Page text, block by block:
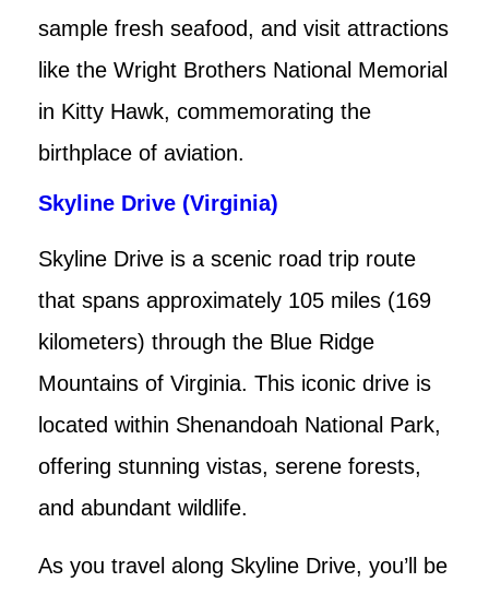
sample fresh seafood, and visit attractions
like the Wright Brothers National Memorial
in Kitty Hawk, commemorating the
birthplace of aviation.
Skyline Drive (Virginia)
Skyline Drive is a scenic road trip route
that spans approximately 105 miles (169
kilometers) through the Blue Ridge
Mountains of Virginia. This iconic drive is
located within Shenandoah National Park,
offering stunning vistas, serene forests,
and abundant wildlife.
As you travel along Skyline Drive, you’ll be